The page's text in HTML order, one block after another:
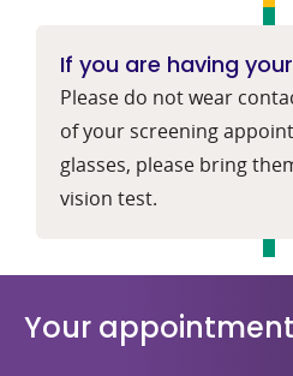
If you are having
Please do not wear
of your screening
glasses, please bring
vision test.
Your appointment